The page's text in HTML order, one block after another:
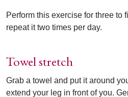
Perform this exercise for three to
repeat it two times per day.
Towel stretch
Grab a towel and put it around
extend your leg in front of you.